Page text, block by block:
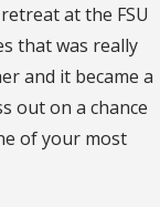
at the FSU
that was really
and it became a
out on a chance
of your most